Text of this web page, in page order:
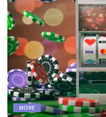
MORE